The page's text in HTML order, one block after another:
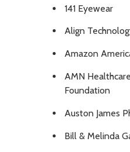
141 Eyewear
Align
Amazon
AMN
Foundation
Auston James
Bill & Melinda